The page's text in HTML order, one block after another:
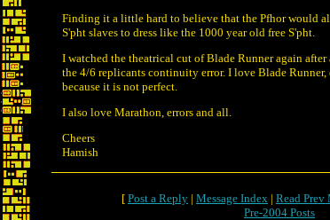
Finding it a little hard to believe that the Pfhor would
S'pht slaves to dress like the 1000 year old free S'pht.
I watched the theatrical cut of Blade Runner again
the 4/6 replicants continuity error. I love Blade Runner,
because it is not perfect.
I also love Marathon, errors and all.
Cheers
Hamish
[ Post a Reply | Message Index | Read Prev
Pre-2004 Posts